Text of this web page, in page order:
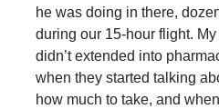
he was doing in there,
during our 15-hour flight.
didn’t extended into
when they started talking
how much to take, and